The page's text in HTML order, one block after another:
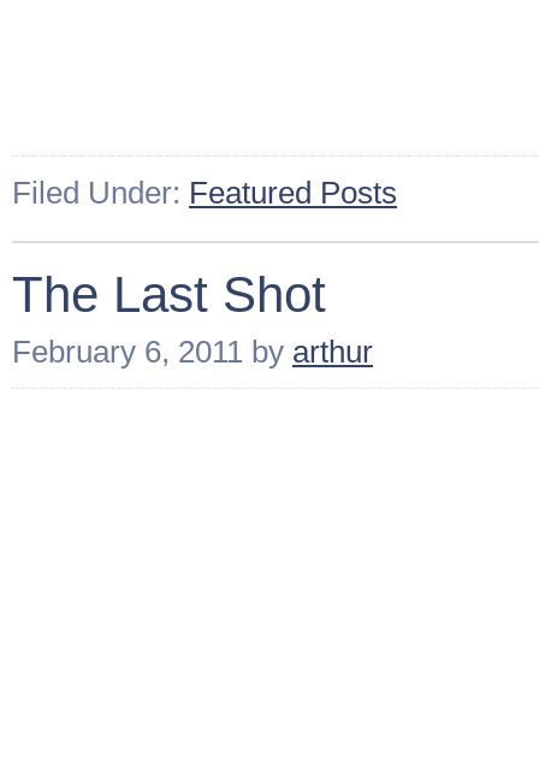
Filed Under: Featured Posts
The Last Shot
February 6, 2011 by arthur